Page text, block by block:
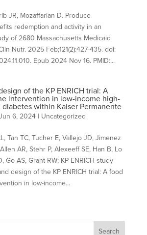
JR, Mozaffarian D. Produce
redemption and activity in an
of 2680 Massachusetts Medicaid
Nutr. 2025 Feb;121(2):427-435. doi:
Epub 2024 Nov 16. PMID:...
of the KP ENRICH trial: A
intervention in low-income high-
within Kaiser Permanente
6, 2024| Uncategorized
Tan TC, Tucher E, Vallejo JD, Jimenez
AR, Stehr P, Alexeeff SE, Han B, Lo
Go AS, Grant RW; KP ENRICH study
design of the KP ENRICH trial: A food
in low-income...
Search